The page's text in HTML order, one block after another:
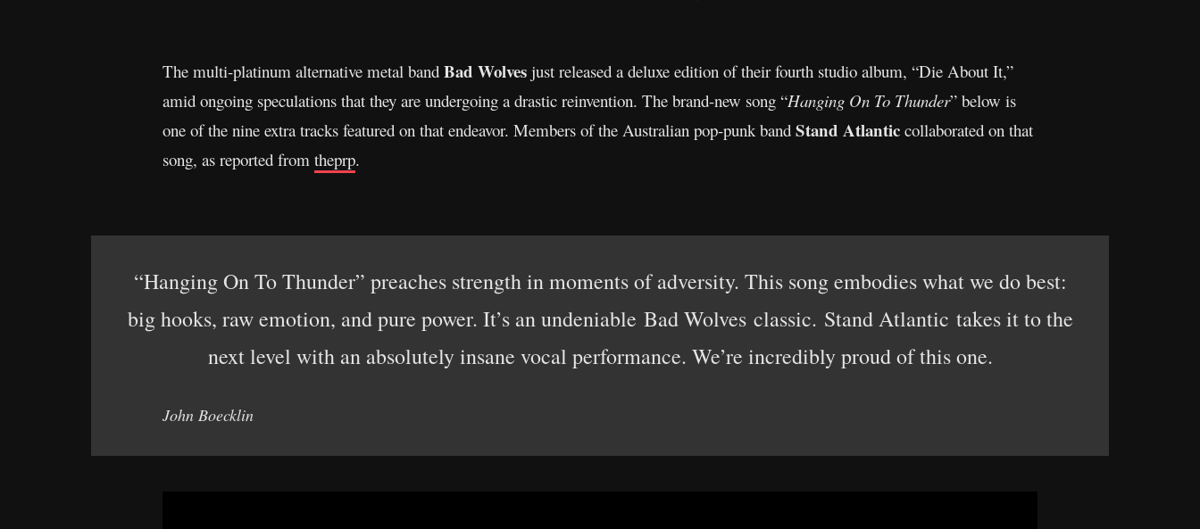
The multi-platinum alternative metal band Bad Wolves just released a deluxe edition of their fourth studio album, “Die About It,”
amid ongoing speculations that they are undergoing a drastic reinvention. The brand-new song “Hanging On To Thunder” below is
one of the nine extra tracks featured on that endeavor. Members of the Australian pop-punk band Stand Atlantic collaborated on that
song, as reported from theprp.
“Hanging On To Thunder” preaches strength in moments of adversity. This song embodies what we do best:
big hooks, raw emotion, and pure power. It’s an undeniable Bad Wolves classic. Stand Atlantic takes it to the
next level with an absolutely insane vocal performance. We’re incredibly proud of this one.
John Boecklin